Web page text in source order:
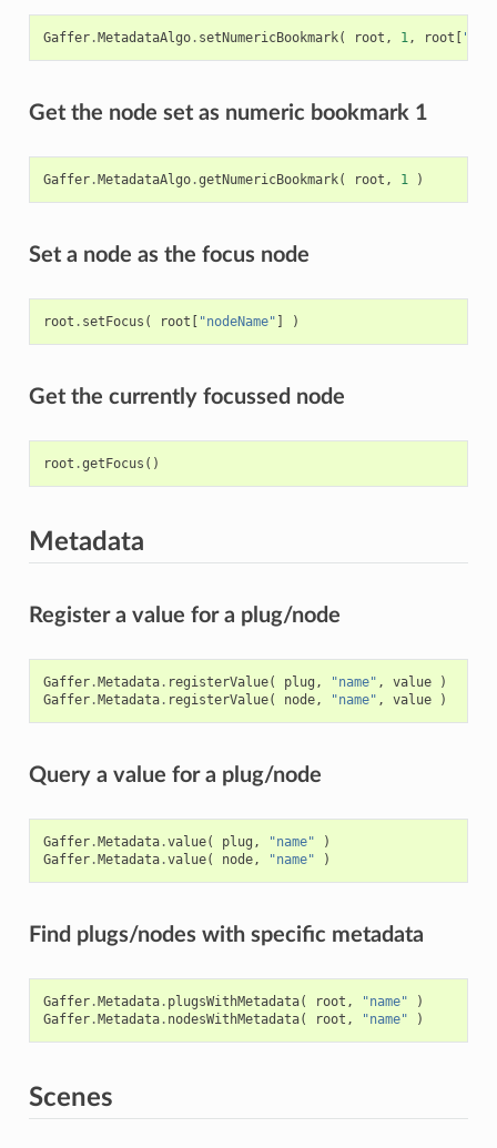
Gaffer.MetadataAlgo. setNumericBookmark( root , 1, root [
Get the node set as numeric bookmark 1
Gaffer.MetadataAlgo.getNumericBookmark( root , 1 )
Set a node as the focus node
root . setFocus ( root [ "nodeName" ] )
Get the currently focussed node
root .getFocus ()
Metadata
Register a value for a plug/node
Gaffer.Metadata. registerValue( plug , "name" , value
)
Gaffer.Metadata. registerValue( node, "name" , value )
Query a value for a plug/node
Gaffer.Metadata.value( plug , "name"
)
Gaffer.Metadata.value( node, "name" )
Find plugs/nodes with specific metadata
Gaffer.Metadata. plugsWithMetadata( root , "name"
)
Gaffer.Metadata. nodesWithMetadata( root , "name" )
Scenes